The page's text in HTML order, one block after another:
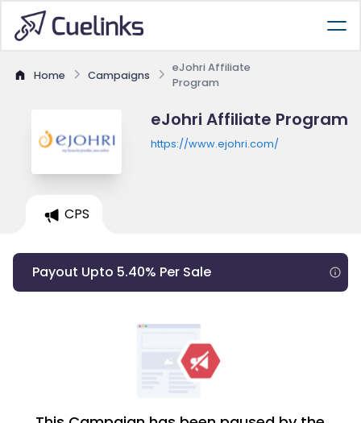
Home Campaigns
eJohri Affiliate
Program
eJohri Affiliate Program
https://www.ejohri.com/
CPS
Payout Upto 5.40% Per Sale